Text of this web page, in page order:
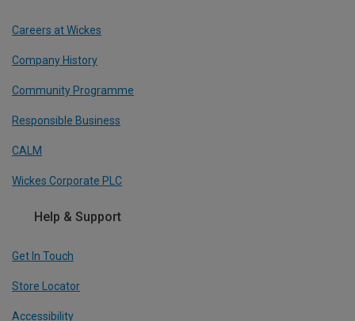
Careers at Wickes
Company History
Community Programme
Responsible Business
CALM
Wickes Corporate PLC
Help & Support
Get In Touch
Store Locator
Accessibility